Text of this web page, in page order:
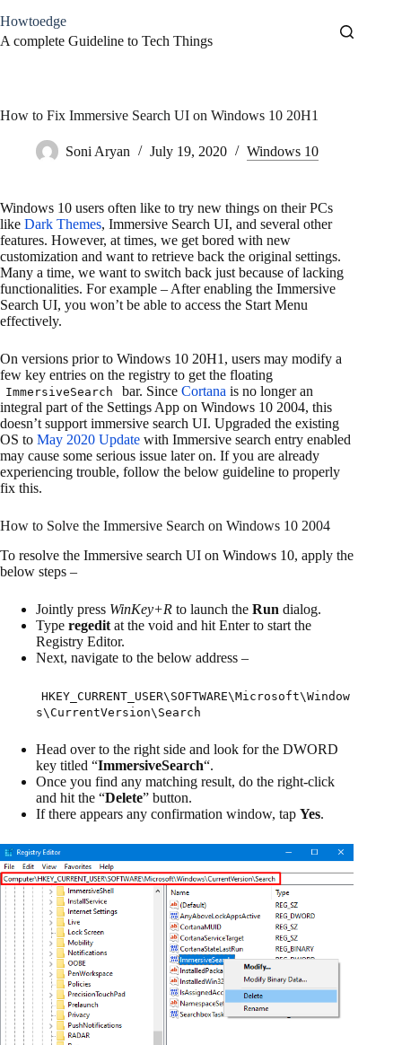
to
content
Howtoedge
A complete Guideline to Tech Things
How to Fix Immersive Search UI on Windows 10 20H1
Soni Aryan July 19, 2020 Windows 10
Windows 10 users often like to try new things on their PCs
like Dark Themes, Immersive Search UI, and several other
features. However, at times, we get bored with new
customization and want to retrieve back the original settings.
Many a time, we want to switch back just because of lacking
functionalities. For example – After enabling the Immersive
Search UI, you won’t be able to access the Start Menu
effectively.
On versions prior to Windows 10 20H1, users may modify a
few key entries on the registry to get the floating
ImmersiveSearch bar. Since Cortana is no longer an
integral part of the Settings App on Windows 10 2004, this
doesn’t support immersive search UI. Upgraded the existing
OS to May 2020 Update with Immersive search entry enabled
may cause some serious issue later on. If you are already
experiencing trouble, follow the below guideline to properly
fix this.
How to Solve the Immersive Search on Windows 10 2004
To resolve the Immersive search UI on Windows 10, apply the
below steps –
Jointly press WinKey+R to launch the Run dialog.
Type regedit at the void and hit Enter to start the
Registry Editor.
Next, navigate to the below address –
HKEY_CURRENT_USER\SOFTWARE\Microsoft\Window
s\CurrentVersion\Search
Head over to the right side and look for the DWORD
key titled “ImmersiveSearch“.
Once you find any matching result, do the right-click
and hit the “Delete” button.
If there appears any confirmation window, tap Yes.